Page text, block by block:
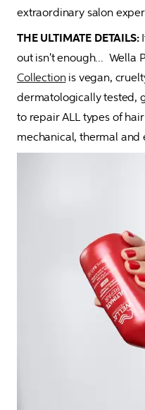
extraordinary salon
THE ULTIMATE DETAILS:
out isn't enough...  Wella
Collection is vegan,
dermatologically tested,
to repair ALL types of
mechanical, thermal and